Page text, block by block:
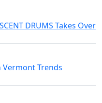
DRUMS Takes Over
Trends